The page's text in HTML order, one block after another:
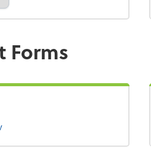
Forms